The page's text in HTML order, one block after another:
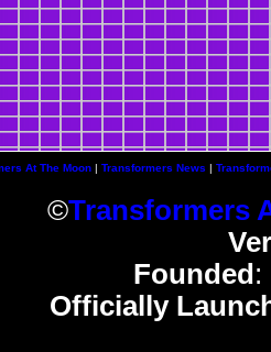
At The Moon| Transformers News |
©Transformers
Founded :
Officially